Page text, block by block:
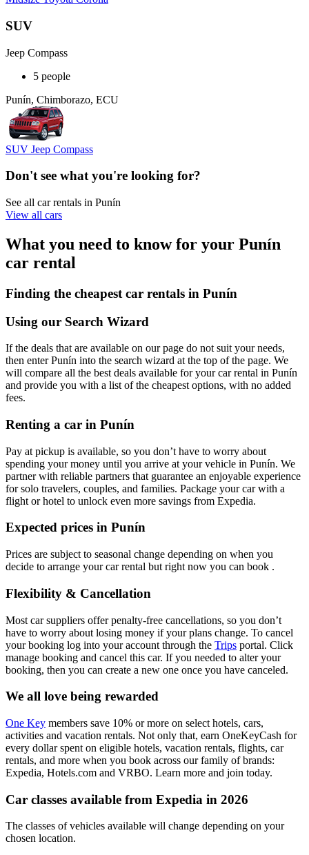
SUV
Jeep Compass
5 people
Punín, Chimborazo, ECU
SUV Jeep Compass
Don't see what you're looking for?
See all car rentals in Punín
View all cars
What you need to know for your Punín
car rental
Finding the cheapest car rentals in Punín
Using our Search Wizard
If the deals that are available on our page do not suit your needs,
then enter Punín into the search wizard at the top of the page. We
will compare all the best deals available for your car rental in Punín
and provide you with a list of the cheapest options, with no added
fees.
Renting a car in Punín
Pay at pickup is available, so you don’t have to worry about
spending your money until you arrive at your vehicle in Punín. We
partner with reliable partners that guarantee an enjoyable experience
for solo travelers, couples, and families. Package your car with a
flight or hotel to unlock even more savings from Expedia.
Expected prices in Punín
Prices are subject to seasonal change depending on when you
decide to arrange your car rental but right now you can book .
Flexibility & Cancellation
Most car suppliers offer penalty-free cancellations, so you don’t
have to worry about losing money if your plans change. To cancel
your booking log into your account through the Trips portal. Click
manage booking and cancel this car. If you needed to alter your
booking, then you can create a new one once you have canceled.
We all love being rewarded
One Key members save 10% or more on select hotels, cars,
activities and vacation rentals. Not only that, earn OneKeyCash for
every dollar spent on eligible hotels, vacation rentals, flights, car
rentals, and more when you book across our family of brands:
Expedia, Hotels.com and VRBO. Learn more and join today.
Car classes available from Expedia in 2026
The classes of vehicles available will change depending on your
chosen location.